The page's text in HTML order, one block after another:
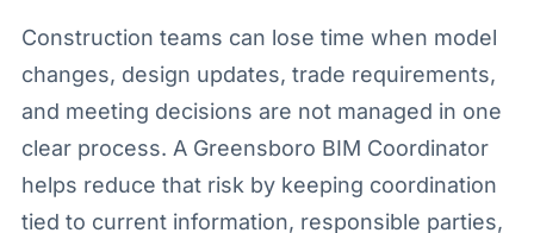
Construction teams can lose time when model
changes, design updates, trade requirements,
and meeting decisions are not managed in one
clear process. A Greensboro BIM Coordinator
helps reduce that risk by keeping coordination
tied to current information, responsible parties,